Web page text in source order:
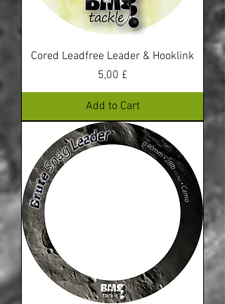
Cored Leadfree Leader & Hooklink
Price
5,00 £
Add to Cart